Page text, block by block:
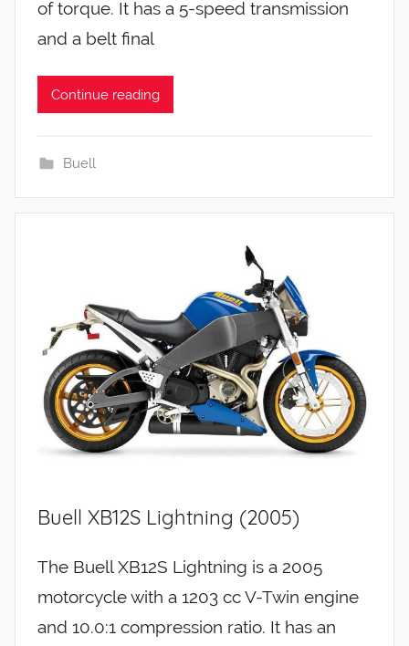
of torque. It has a 5-speed transmission
and a belt final
Continue reading
Buell
Buell XB12S Lightning (2005)
The Buell XB12S Lightning is a 2005
motorcycle with a 1203 cc V-Twin engine
and 10.0:1 compression ratio. It has an